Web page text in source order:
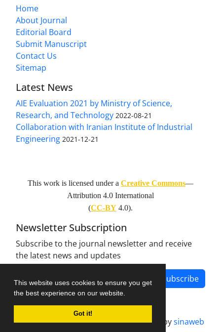
This website uses cookies to ensure you get
the best experience on our website.
Got it!
Home
About Journal
Editorial Board
Submit Manuscript
Contact Us
Sitemap
Latest News
AIE Evaluation 2021 by Ministry of Science,
Research, and Technology 2022-08-21
Collaboration with Iranian Institute of Industrial
Engineering 2021-12-21
This work is licensed under a Creative Commons—
Attribution 4.0 International
(CC-BY 4.0).
Newsletter Subscription
Subscribe to the journal newsletter and receive
the latest news and updates
Subscribe
Journal management system.designed bysinaweb